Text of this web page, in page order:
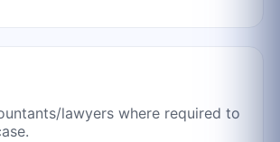
lawyers where required to